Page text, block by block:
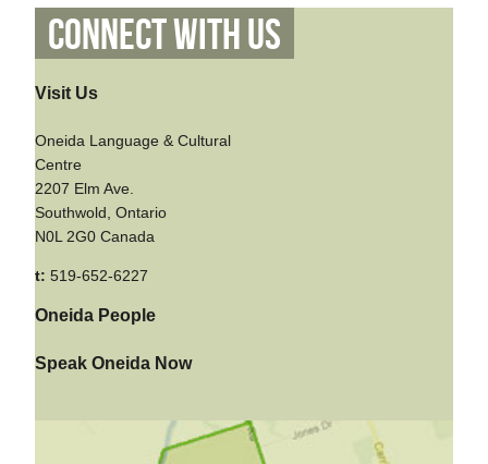
Connect With Us
Visit Us
Oneida Language & Cultural
Centre
2207 Elm Ave.
Southwold, Ontario
N0L 2G0 Canada
t: 519-652-6227
Oneida People
Speak Oneida Now